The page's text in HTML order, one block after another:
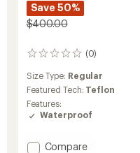
Save 50%
$400.00
(0)
0
Size Type: Regular
Featured Tech: Teflon
Features:
Waterproof
Add
Compare